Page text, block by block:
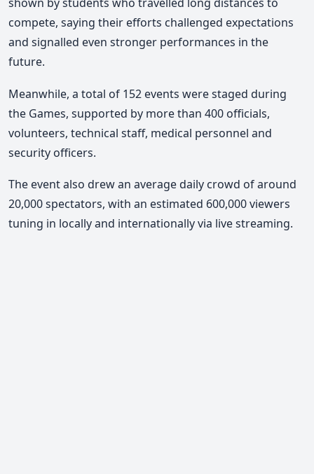
compete, saying their efforts challenged expectations
and signalled even stronger performances in the
future.
Meanwhile, a total of 152 events were staged during
the Games, supported by more than 400 officials,
volunteers, technical staff, medical personnel and
security officers.
The event also drew an average daily crowd of around
20,000 spectators, with an estimated 600,000 viewers
tuning in locally and internationally via live streaming.